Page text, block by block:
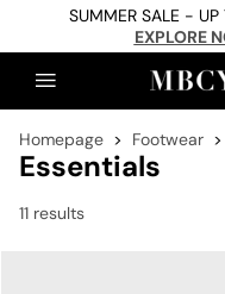
SUMMER SALE - UP
EXPLORE
Homepage Footwear
Essentials
11 results